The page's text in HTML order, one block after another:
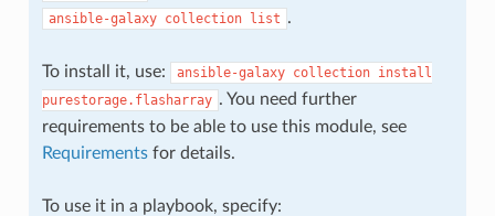
ansible-galaxy collection list .
To install it, use: ansible-galaxy collection install
purestorage.flasharray . You need further
requirements to be able to use this module, see
Requirementsfor details.
To use it in a playbook, specify: